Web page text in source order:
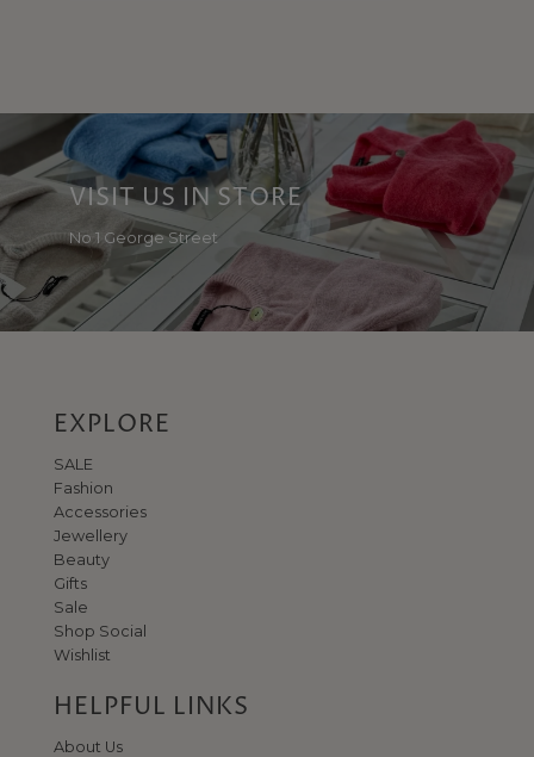
EXPLORE
SALE
Fashion
Accessories
Jewellery
Beauty
Gifts
Sale
Shop Social
Wishlist
HELPFUL LINKS
About Us
VISIT US IN STORE
No 1 George Street